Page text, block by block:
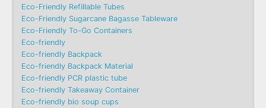
Eco-Friendly Refillable Tubes
Eco-Friendly Sugarcane Bagasse Tableware
Eco-Friendly To-Go Containers
Eco-friendly
Eco-friendly Backpack
Eco-friendly Backpack Material
Eco-friendly PCR plastic tube
Eco-friendly Takeaway Container
Eco-friendly bio soup cups